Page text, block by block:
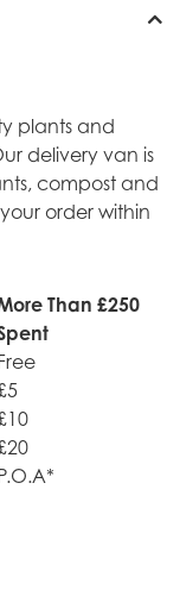
plants and
delivery van is
compost and
order within
Than £250